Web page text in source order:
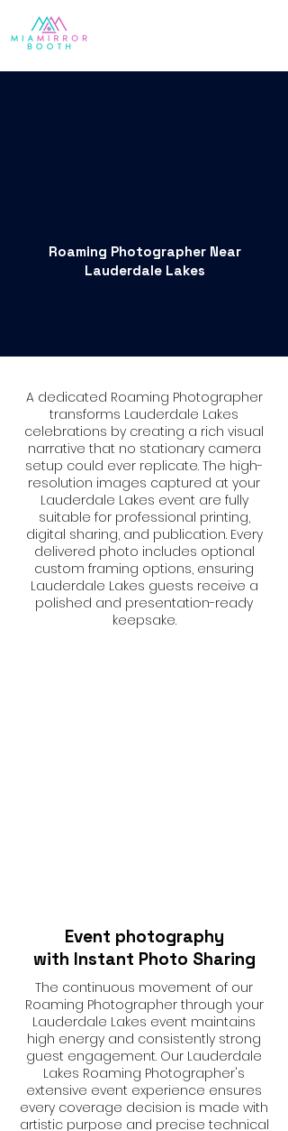
Roaming Photographer Near
Lauderdale Lakes
A dedicated Roaming Photographer
transforms Lauderdale Lakes
celebrations by creating a rich visual
narrative that no stationary camera
setup could ever replicate. The high-
resolution images captured at your
Lauderdale Lakes event are fully
suitable for professional printing,
digital sharing, and publication. Every
delivered photo includes optional
custom framing options, ensuring
Lauderdale Lakes guests receive a
polished and presentation-ready
keepsake.
Event photography
with Instant Photo Sharing
The continuous movement of our
Roaming Photographer through your
Lauderdale Lakes event maintains
high energy and consistently strong
guest engagement. Our Lauderdale
Lakes Roaming Photographer's
extensive event experience ensures
every coverage decision is made with
artistic purpose and precise technical